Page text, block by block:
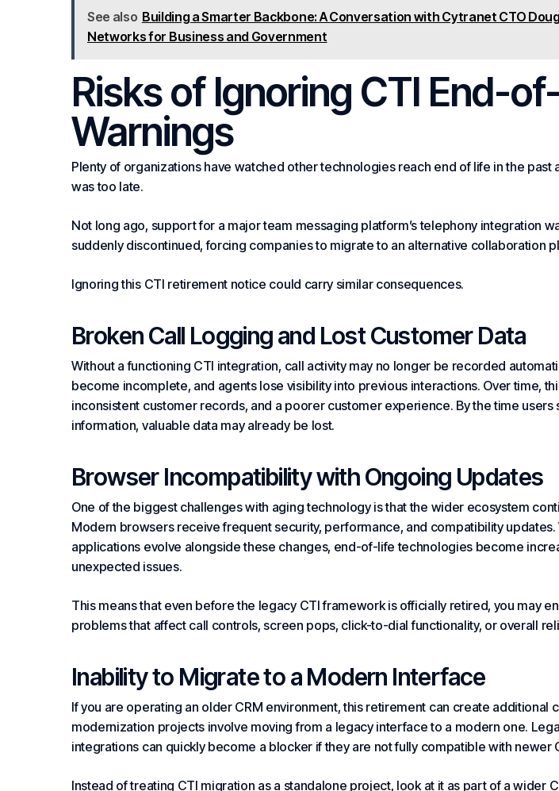
See also Building a Smarter Backbone: A Conversation with Cytranet CTO
Networks for Business and Government
Risks of Ignoring CTI End-
Warnings
Plenty of organizations have watched other technologies reach end of life in the past
was too late.
Not long ago, support for a major team messaging platform’s telephony integration
suddenly discontinued, forcing companies to migrate to an alternative collaboration
Ignoring this CTI retirement notice could carry similar consequences.
Broken Call Logging and LostCustomer Data
Without a functioning CTI integration, call activity may no longer be recorded
become incomplete, and agents lose visibility into previous interactions. Over time,
inconsistent customer records, and a poorer customer experience. By the time users
information, valuable data may already be lost.
Browser Incompatibility with Ongoing Updates
One of the biggest challenges with aging technology is that the wider ecosystem
Modern browsers receive frequent security, performance, and compatibility
applications evolve alongside these changes, end-of-life technologies become
unexpected issues.
This means that even before the legacy CTI framework is officially retired, you may
problems that affect call controls, screen pops, click-to-dial functionality, or overall
Inability to Migrate to a Modern Interface
If you are operating an older CRM environment, this retirement can create additional
modernization projects involve moving from a legacy interface to a modern one.
integrations can quickly become a blocker if they are not fully compatible with newer
Instead of treating CTI migration as a standalone project, look at it as part of a wider